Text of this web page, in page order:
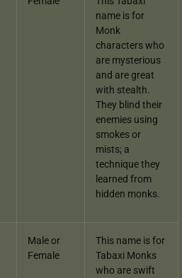
name is for
Monk
characters who
are mysterious
and are great
with stealth.
They blind their
enemies using
smokes or
mists; a
technique they
learned from
hidden monks.
Male or
Female
This name is for
Tabaxi Monks
who are swift